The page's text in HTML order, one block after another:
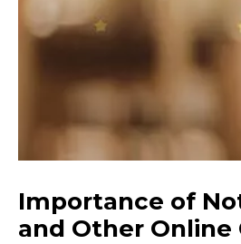
Importance of
and Other Online